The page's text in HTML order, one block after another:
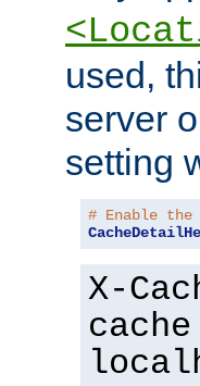
used,
server
setting
# Enable the
X-